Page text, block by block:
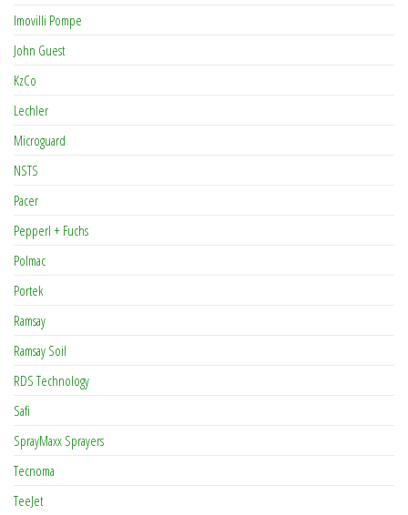
Imovilli Pompe
John Guest
KzCo
Lechler
Microguard
NSTS
Pacer
Pepperl + Fuchs
Polmac
Portek
Ramsay
Ramsay Soil
RDS Technology
Safi
SprayMaxx Sprayers
Tecnoma
TeeJet